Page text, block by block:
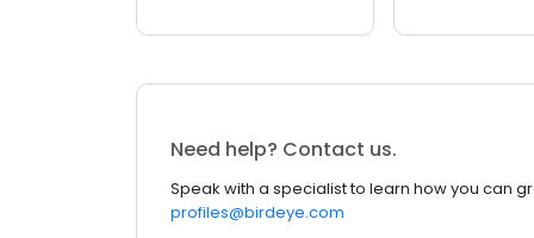
Need help? Contact us.
Speak with a specialist to learn how you can
profiles@birdeye.com